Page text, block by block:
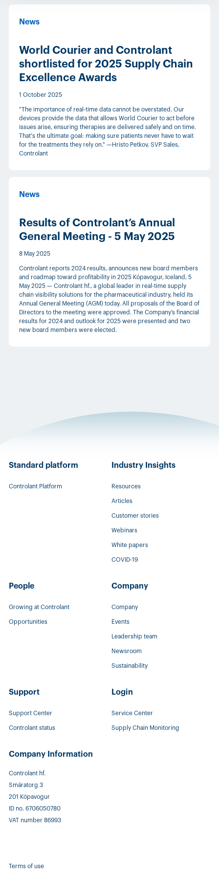
News
World Courier and Controlant
shortlisted for 2025 Supply Chain
Excellence Awards
1 October 2025
"The importance of real-time data cannot be overstated. Our
devices provide the data that allows World Courier to act before
issues arise, ensuring therapies are delivered safely and on time.
That's the ultimate goal: making sure patients never have to wait
for the treatments they rely on." —Hristo Petkov, SVP Sales,
Controlant
News
Results of Controlant’s Annual
General Meeting - 5 May 2025
8 May 2025
Controlant reports 2024 results, announces new board members
and roadmap toward profitability in 2025 Kópavogur, Iceland, 5
May 2025 — Controlant hf., a global leader in real-time supply
chain visibility solutions for the pharmaceutical industry, held its
Annual General Meeting (AGM) today. All proposals of the Board of
Directors to the meeting were approved. The Company’s financial
results for 2024 and outlook for 2025 were presented and two
new board members were elected.
Standard platform
Controlant Platform
Industry Insights
Resources
Articles
Customer stories
Webinars
White papers
COVID-19
People
Growing at Controlant
Opportunities
Company
Company
Events
Leadership team
Newsroom
Sustainability
Support
Support Center
Controlant status
Login
Service Center
Supply Chain Monitoring
Company Information
Controlant hf.
Smáratorg 3
201 Kópavogur
ID no. 6706050780
VAT number 86993
Terms of use